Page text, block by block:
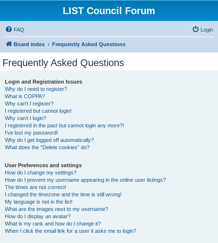
LIST Council Forum
FAQ Login
Board index Frequently Asked Questions
Frequently Asked Questions
Login and Registration Issues
Why do I need to register?
What is COPPA?
Why can’t I register?
I registered but cannot login!
Why can’t I login?
I registered in the past but cannot login any more?!
I’ve lost my password!
Why do I get logged off automatically?
What does the “Delete cookies” do?
User Preferences and settings
How do I change my settings?
How do I prevent my username appearing in the online user listings?
The times are not correct!
I changed the timezone and the time is still wrong!
My language is not in the list!
What are the images next to my username?
How do I display an avatar?
What is my rank and how do I change it?
When I click the email link for a user it asks me to login?